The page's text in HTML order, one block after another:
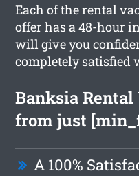
Each of the rental
offer has a 48-hour
will give you
completely satisfied
Banksia
from just
A 100%